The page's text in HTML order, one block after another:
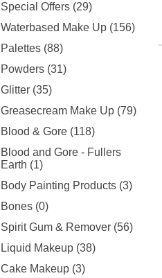
Special Offers (29)
Waterbased Make Up (156)
Palettes (88)
Powders (31)
Glitter (35)
Greasecream Make Up (79)
Blood & Gore (118)
Blood and Gore - Fullers
Earth (1)
Body Painting Products (3)
Bones (0)
Spirit Gum & Remover (56)
Liquid Makeup (38)
Cake Makeup (3)